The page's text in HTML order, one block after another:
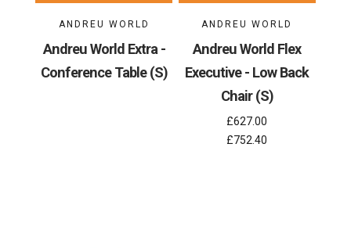
ANDREU WORLD
Andreu World Extra -
Conference Table (S)
ANDREU WORLD
Andreu World Flex
Executive - Low Back
Chair (S)
£627.00
£752.40